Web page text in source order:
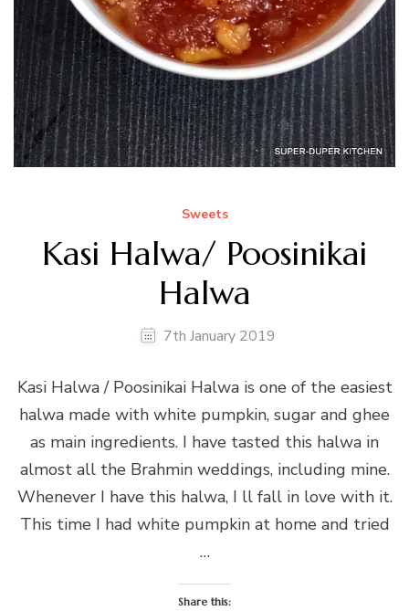
Sweets
Kasi Halwa/ Poosinikai
Halwa
7th January 2019
Kasi Halwa / Poosinikai Halwa is one of the easiest
halwa made with white pumpkin, sugar and ghee
as main ingredients. I have tasted this halwa in
almost all the Brahmin weddings, including mine.
Whenever I have this halwa, I ll fall in love with it.
This time I had white pumpkin at home and tried
…
Share this: